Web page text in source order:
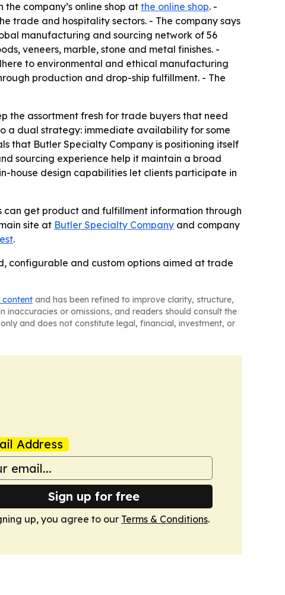
company’s online shop at the online shop. -
trade and hospitality sectors. - The company says
manufacturing and sourcing network of 56
veneers, marble, stone and metal finishes. -
to environmental and ethical manufacturing
production and drop-ship fulfillment. - The
the assortment fresh for trade buyers that need
a dual strategy: immediate availability for some
that Butler Specialty Company is positioning itself
sourcing experience help it maintain a broad
house design capabilities let clients participate in
can get product and fulfillment information through
site at Butler Specialty Company and company
.
configurable and custom options aimed at trade
content and has been refined to improve clarity, structure,
inaccuracies or omissions, and readers should consult the
and does not constitute legal, financial, investment, or
Address
Sign up for free
up, you agree to our Terms & Conditions.